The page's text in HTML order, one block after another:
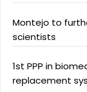
Montejo to
scientists
1st PPP in
replacement